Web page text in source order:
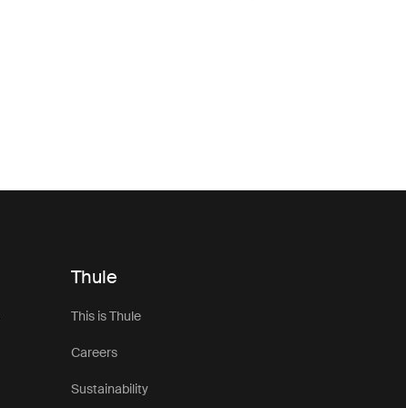
Thule
This is Thule
Careers
Sustainability